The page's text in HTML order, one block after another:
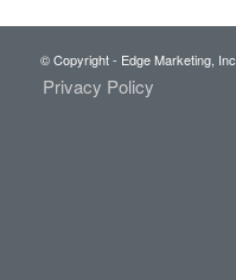
© Copyright - Edge Marketing, Inc.
Privacy Policy